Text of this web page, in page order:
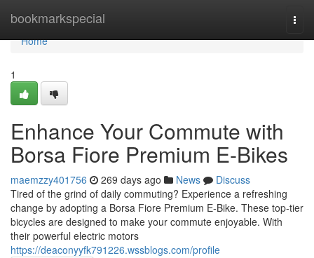
bookmarkspecial
Home
Home
1
Enhance Your Commute with
Borsa Fiore Premium E-Bikes
maemzzy401756 269 days ago News
Discuss
Tired of the grind of daily commuting? Experience a refreshing
change by adopting a Borsa Fiore Premium E-Bike. These top-tier
bicycles are designed to make your commute enjoyable. With
their powerful electric motors
https://deaconyyfk791226.wssblogs.com/profile